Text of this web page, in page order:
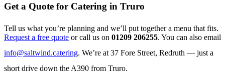
Get a Quote for Catering in Truro
Tell us what you’re planning and we’ll put together a menu that fits.
Request a free quote or call us on 01209 206255. You can also email
info@saltwind.catering. We’re at 37 Fore Street, Redruth — just a
short drive down the A390 from Truro.